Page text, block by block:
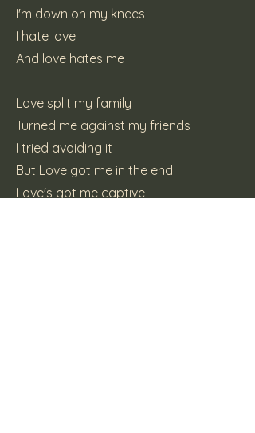
I'm down on my knees
I hate love
And love hates me
Love split my family
Turned me against my friends
I tried avoiding it
But Love got me in the end
Love's got me captive